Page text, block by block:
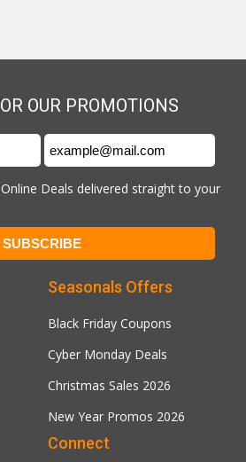
OUR PROMOTIONS
Deals delivered straight to your
Seasonals Offers
Black Friday Coupons
Cyber Monday Deals
Christmas Sales 2026
New Year Promos 2026
Connect